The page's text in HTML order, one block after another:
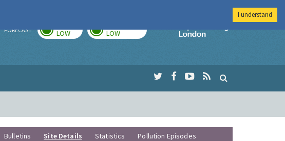
FORECAST LOW LOW
Imperial College
Bulletins Site Details Statistics Pollution Episodes
I understand